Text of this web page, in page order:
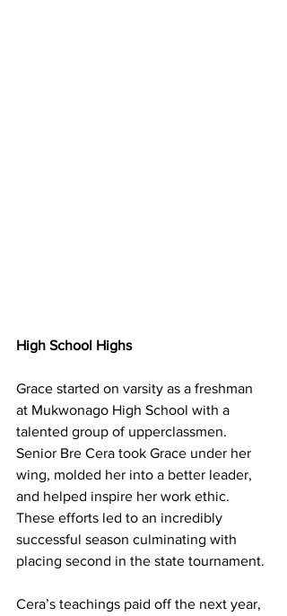
High School Highs
Grace started on varsity as a freshman
at Mukwonago High School with a
talented group of upperclassmen.
Senior Bre Cera took Grace under her
wing, molded her into a better leader,
and helped inspire her work ethic.
These efforts led to an incredibly
successful season culminating with
placing second in the state tournament.
Cera’s teachings paid off the next year,